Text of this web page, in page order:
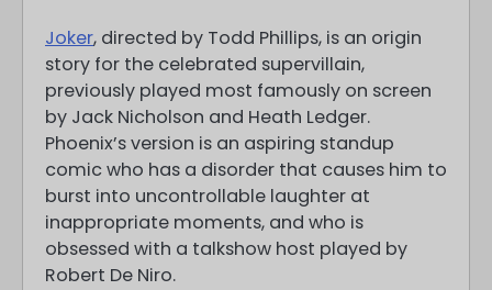
Joker, directed by Todd Phillips, is an origin
story for the celebrated supervillain,
previously played most famously on screen
by Jack Nicholson and Heath Ledger.
Phoenix’s version is an aspiring standup
comic who has a disorder that causes him to
burst into uncontrollable laughter at
inappropriate moments, and who is
obsessed with a talkshow host played by
Robert De Niro.